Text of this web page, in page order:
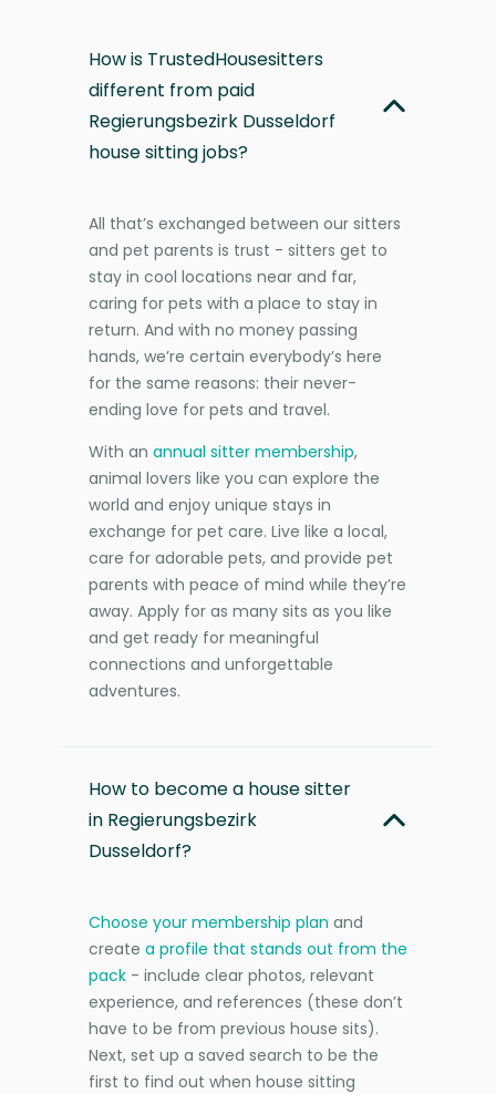
How is TrustedHousesitters
different from paid
Regierungsbezirk Dusseldorf
house sitting jobs?
All that’s exchanged between our sitters
and pet parents is trust - sitters get to
stay in cool locations near and far,
caring for pets with a place to stay in
return. And with no money passing
hands, we’re certain everybody’s here
for the same reasons: their never-
ending love for pets and travel.
With an annual sitter membership,
animal lovers like you can explore the
world and enjoy unique stays in
exchange for pet care. Live like a local,
care for adorable pets, and provide pet
parents with peace of mind while they’re
away. Apply for as many sits as you like
and get ready for meaningful
connections and unforgettable
adventures.
How to become a house sitter
in Regierungsbezirk
Dusseldorf?
Choose your membership plan and
create a profile that stands out from the
pack - include clear photos, relevant
experience, and references (these don’t
have to be from previous house sits).
Next, set up a saved search to be the
first to find out when house sitting